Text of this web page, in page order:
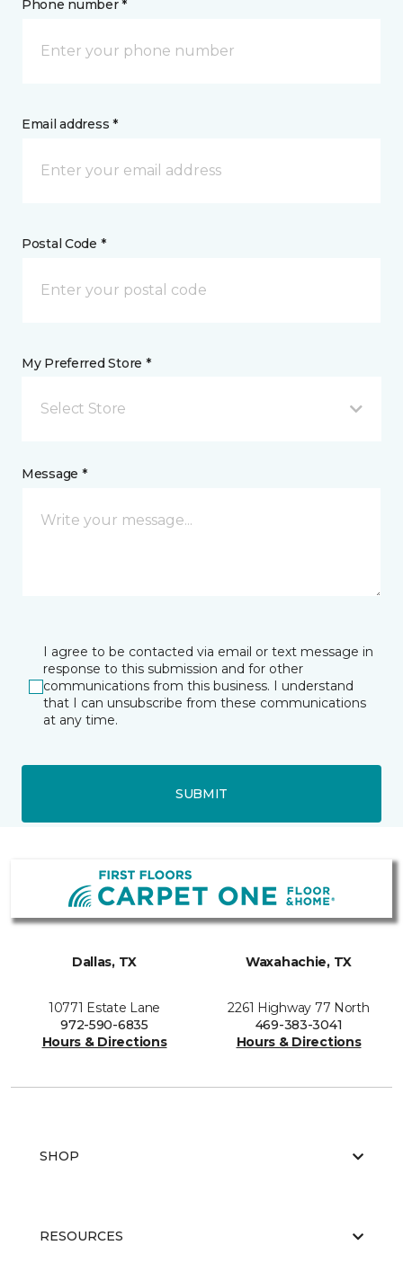
Phone number *
Email address *
Postal Code *
My Preferred Store *
Select Store
Message *
I agree to be contacted via email or text message in
response to this submission and for other
communications from this business. I understand
that I can unsubscribe from these communications
at any time.
SUBMIT
Dallas, TX
10771 Estate Lane
972-590-6835
Hours & Directions
Waxahachie, TX
2261 Highway 77 North
469-383-3041
Hours & Directions
SHOP
RESOURCES